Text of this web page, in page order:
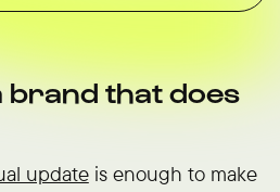
brand that does
updateis enough to make